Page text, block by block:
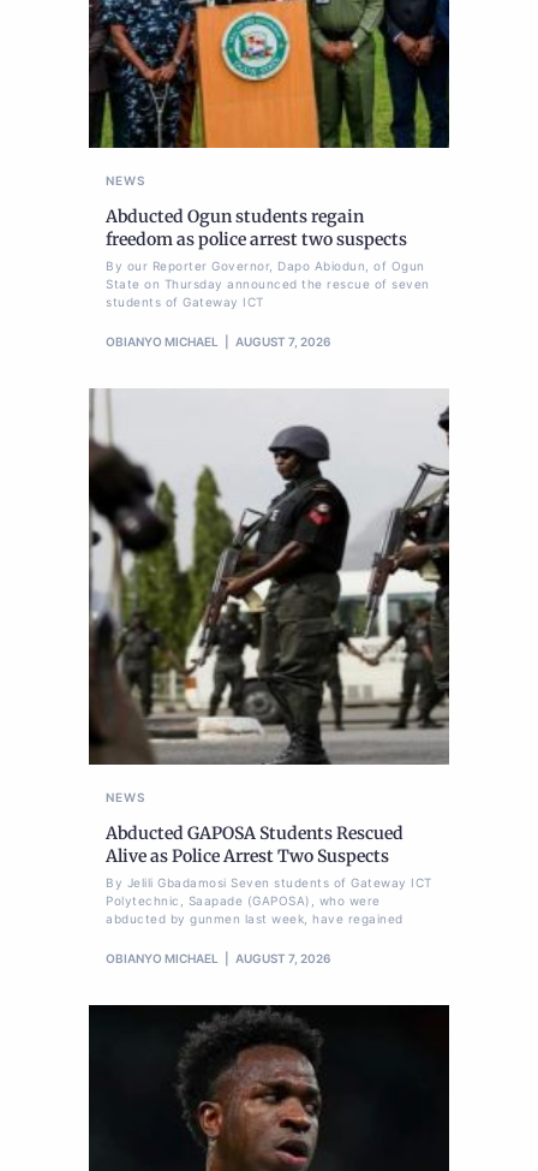
NEWS
Abducted Ogun students regain
freedom as police arrest two suspects
By our Reporter Governor, Dapo Abiodun, of Ogun
State on Thursday announced the rescue of seven
students of Gateway ICT
OBIANYO MICHAEL AUGUST 7, 2026
NEWS
Abducted GAPOSA Students Rescued
Alive as Police Arrest Two Suspects
By Jelili Gbadamosi Seven students of Gateway ICT
Polytechnic, Saapade (GAPOSA), who were
abducted by gunmen last week, have regained
OBIANYO MICHAEL AUGUST 7, 2026